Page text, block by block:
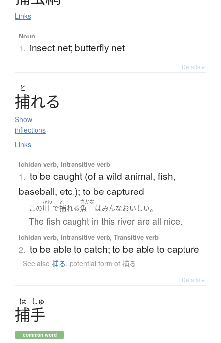
Links
Noun
1. insect net; butterfly net
Details ▸
と
捕れる
Show
inflections
Links
Ichidan verb, Intransitive verb
1. to be caught (of a wild animal, fish,
baseball, etc.); to be captured
この
かわ
川 で
と
捕れる
さかな
魚 はみんなおいしい。
The fish caught in this river are all nice.
Ichidan verb, Intransitive verb, Transitive verb
2. to be able to catch; to be able to capture
See also 捕る, potential form of 捕る
Details ▸
ほ しゅ
捕手
common word